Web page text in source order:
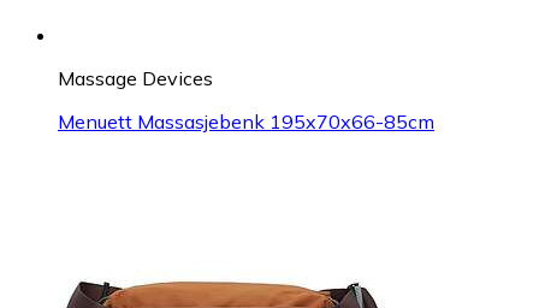
Massage Devices
Menuett Massasjebenk 195x70x66-85cm